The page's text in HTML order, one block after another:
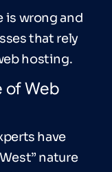
is wrong and
that rely
hosting.
of Web
have
nature